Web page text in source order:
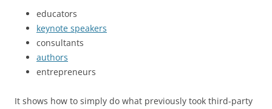
educators
keynote speakers
consultants
authors
entrepreneurs
It shows how to simply do what previously took third-party